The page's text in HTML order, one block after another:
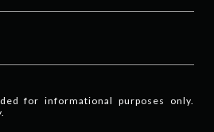
for informational purposes only.